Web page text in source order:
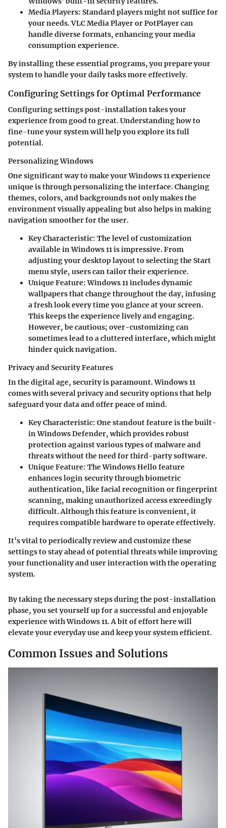
Media Players: Standard players might not suffice for
your needs. VLC Media Player or PotPlayer can
handle diverse formats, enhancing your media
consumption experience.
By installing these essential programs, you prepare your
system to handle your daily tasks more effectively.
Configuring Settings for Optimal Performance
Configuring settings post-installation takes your
experience from good to great. Understanding how to
fine-tune your system will help you explore its full
potential.
Personalizing Windows
One significant way to make your Windows 11 experience
unique is through personalizing the interface. Changing
themes, colors, and backgrounds not only makes the
environment visually appealing but also helps in making
navigation smoother for the user.
Key Characteristic: The level of customization
available in Windows 11 is impressive. From
adjusting your desktop layout to selecting the Start
menu style, users can tailor their experience.
Unique Feature: Windows 11 includes dynamic
wallpapers that change throughout the day, infusing
a fresh look every time you glance at your screen.
This keeps the experience lively and engaging.
However, be cautious; over-customizing can
sometimes lead to a cluttered interface, which might
hinder quick navigation.
Privacy and Security Features
In the digital age, security is paramount. Windows 11
comes with several privacy and security options that help
safeguard your data and offer peace of mind.
Key Characteristic: One standout feature is the built-
in Windows Defender, which provides robust
protection against various types of malware and
threats without the need for third-party software.
Unique Feature: The Windows Hello feature
enhances login security through biometric
authentication, like facial recognition or fingerprint
scanning, making unauthorized access exceedingly
difficult. Although this feature is convenient, it
requires compatible hardware to operate effectively.
It’s vital to periodically review and customize these
settings to stay ahead of potential threats while improving
your functionality and user interaction with the operating
system.
By taking the necessary steps during the post-installation
phase, you set yourself up for a successful and enjoyable
experience with Windows 11. A bit of effort here will
elevate your everyday use and keep your system efficient.
Common Issues and Solutions